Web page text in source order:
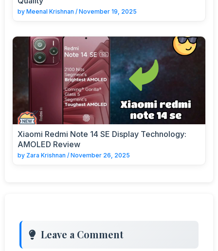
by Meenal Krishnan / November 19, 2025
Xiaomi Redmi Note 14 SE Display Technology:
AMOLED Review
by Zara Krishnan / November 26, 2025
Leave a Comment